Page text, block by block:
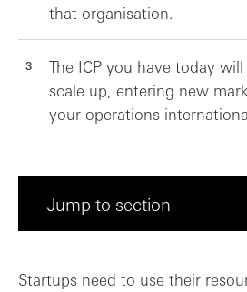
that organisation.
The ICP you have today
scale up, entering new
your operations
Jump to section
Startups need to use their